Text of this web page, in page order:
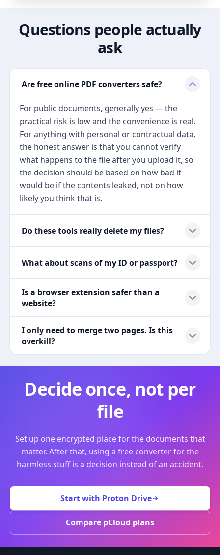
Questions people actually
ask
Are free online PDF converters safe?
For public documents, generally yes — the
practical risk is low and the convenience is real.
For anything with personal or contractual data,
the honest answer is that you cannot verify
what happens to the file after you upload it, so
the decision should be based on how bad it
would be if the contents leaked, not on how
likely you think that is.
Do these tools really delete my files?
What about scans of my ID or passport?
Is a browser extension safer than a
website?
I only need to merge two pages. Is this
overkill?
Decide once, not per
file
Set up one encrypted place for the documents that
matter. After that, using a free converter for the
harmless stuff is a decision instead of an accident.
Start with Proton Drive
Compare pCloud plans